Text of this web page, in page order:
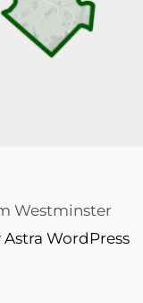
Westminster
Astra WordPress